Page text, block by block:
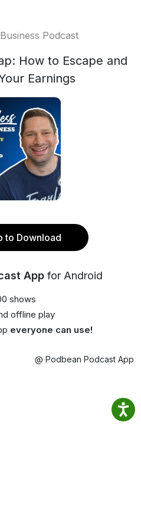
Podcast
How to Escape and
Earnings
to Download
App for Android
shows
offline play
everyone can use!
@ Podbean Podcast App